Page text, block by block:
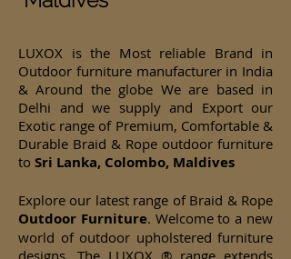
LUXOX is the Most reliable Brand in
Outdoor furniture manufacturer in India
& Around the globe We are based in
Delhi and we supply and Export our
Exotic range of Premium, Comfortable &
Durable Braid & Rope outdoor furniture
to Sri Lanka, Colombo, Maldives
Explore our latest range of Braid & Rope
Outdoor Furniture. Welcome to a new
world of outdoor upholstered furniture
designs. The LUXOX ® range extends